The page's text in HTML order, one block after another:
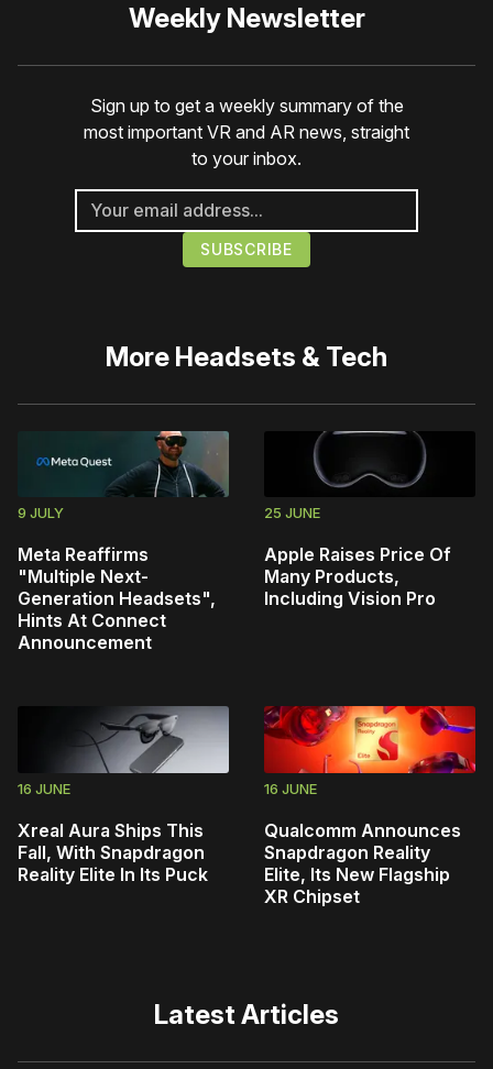
Weekly Newsletter
Sign up to get a weekly summary of the
most important VR and AR news, straight
to your inbox.
More Headsets & Tech
9 JULY
Meta Reaffirms
"Multiple Next-
Generation Headsets",
Hints At Connect
Announcement
25 JUNE
Apple Raises Price Of
Many Products,
Including Vision Pro
16 JUNE
Xreal Aura Ships This
Fall, With Snapdragon
Reality Elite In Its Puck
16 JUNE
Qualcomm Announces
Snapdragon Reality
Elite, Its New Flagship
XR Chipset
Latest Articles